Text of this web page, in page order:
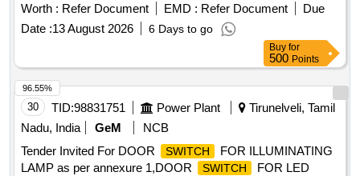
T1-150-ST 70 OR TO M/S.Indfos type; RT 107 3M FS-TG-
X69C -NST CONSISTING OF A CAPILLARY T UBE OF
LENGTH 3 METERS TO TEMPERATURE RANGE 70 TO
150 DEGREE CENTIGRADE REMOT BULB T YPE.
NOTE:- Manufacturers should indicate their Identification
Mark, Month and Year of manufacture at a suitable location
by using a suitable method without affecting the performance
of the product. [ War ranty Period: 30 Months after the date of
delivery ] [Quantity Tolerance (+/-): 5 %age , Item Category :
Normal , Total PO value variation Permitt ed: Max 8 lacs ] ]
Worth : Refer Document EMD : Refer Document
Due
Date :13 August 2026 6 Days to go
Buy for
500 Points
30 TID:98831751 Power Plant
Tirunelveli, Tamil
Nadu, India
GeM
NCB
Tender Invited For DOOR
SWITCH
FOR ILLUMINATING
LAMP as per annexure 1,DOOR
SWITCH
FOR LED
96.55%